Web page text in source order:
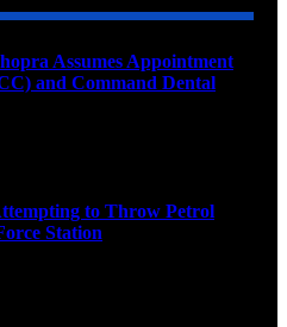
Assumes Appointment
and Command Dental
to Throw Petrol
Station